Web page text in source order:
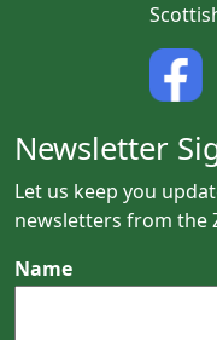
Newsletter
Let us keep you
newsletters from the
Name